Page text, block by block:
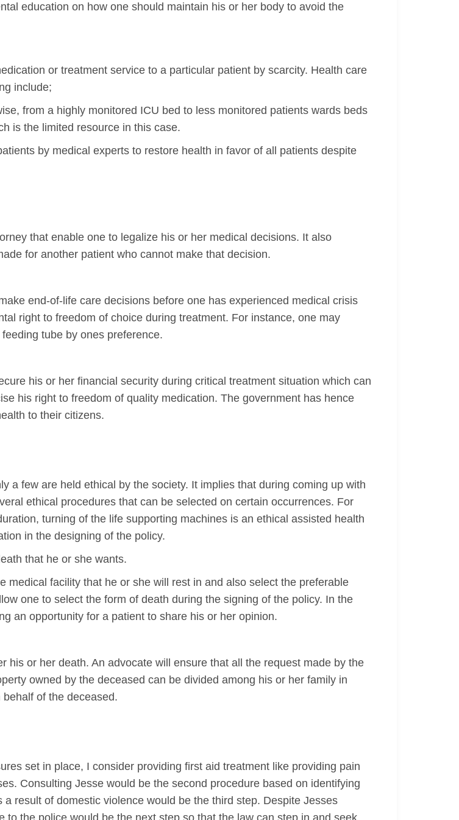
education on how one should maintain his or her body to avoid the
or treatment service to a particular patient by scarcity. Health care
include;
from a highly monitored ICU bed to less monitored patients wards beds
is the limited resource in this case.
by medical experts to restore health in favor of all patients despite
that enable one to legalize his or her medical decisions. It also
for another patient who cannot make that decision.
end-of-life care decisions before one has experienced medical crisis
right to freedom of choice during treatment. For instance, one may
tube by ones preference.
his or her financial security during critical treatment situation which can
his right to freedom of quality medication. The government has hence
to their citizens.
a few are held ethical by the society. It implies that during coming up with
ethical procedures that can be selected on certain occurrences. For
turning of the life supporting machines is an ethical assisted health
in the designing of the policy.
that he or she wants.
medical facility that he or she will rest in and also select the preferable
one to select the form of death during the signing of the policy. In the
an opportunity for a patient to share his or her opinion.
his or her death. An advocate will ensure that all the request made by the
owned by the deceased can be divided among his or her family in
of the deceased.
set in place, I consider providing first aid treatment like providing pain
Consulting Jesse would be the second procedure based on identifying
result of domestic violence would be the third step. Despite Jesses
the police would be the next step so that the law can step in and seek